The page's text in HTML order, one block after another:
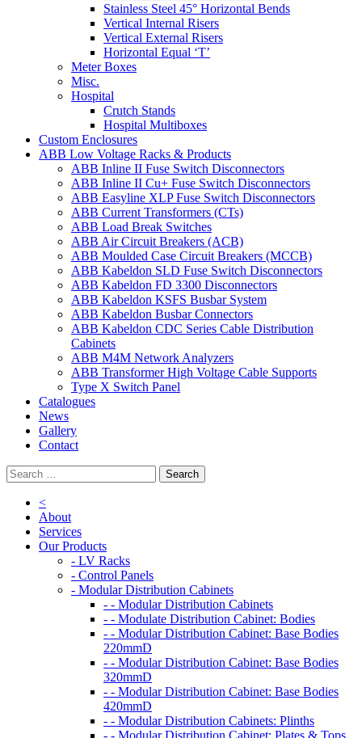
Stainless Steel 45° Horizontal Bends
Vertical Internal Risers
Vertical External Risers
Horizontal Equal ‘T’
Meter Boxes
Misc.
Hospital
Crutch Stands
Hospital Multiboxes
Custom Enclosures
ABB Low Voltage Racks & Products
ABB Inline II Fuse Switch Disconnectors
ABB Inline II Cu+ Fuse Switch Disconnectors
ABB Easyline XLP Fuse Switch Disconnectors
ABB Current Transformers (CTs)
ABB Load Break Switches
ABB Air Circuit Breakers (ACB)
ABB Moulded Case Circuit Breakers (MCCB)
ABB Kabeldon SLD Fuse Switch Disconnectors
ABB Kabeldon FD 3300 Disconnectors
ABB Kabeldon KSFS Busbar System
ABB Kabeldon Busbar Connectors
ABB Kabeldon CDC Series Cable Distribution
Cabinets
ABB M4M Network Analyzers
ABB Transformer High Voltage Cable Supports
Type X Switch Panel
Catalogues
News
Gallery
Contact
<
About
Services
Our Products
- LV Racks
- Control Panels
- Modular Distribution Cabinets
- - Modular Distribution Cabinets
- - Modulate Distribution Cabinet: Bodies
- - Modular Distribution Cabinet: Base Bodies
220mmD
- - Modular Distribution Cabinet: Base Bodies
320mmD
- - Modular Distribution Cabinet: Base Bodies
420mmD
- - Modular Distribution Cabinets: Plinths